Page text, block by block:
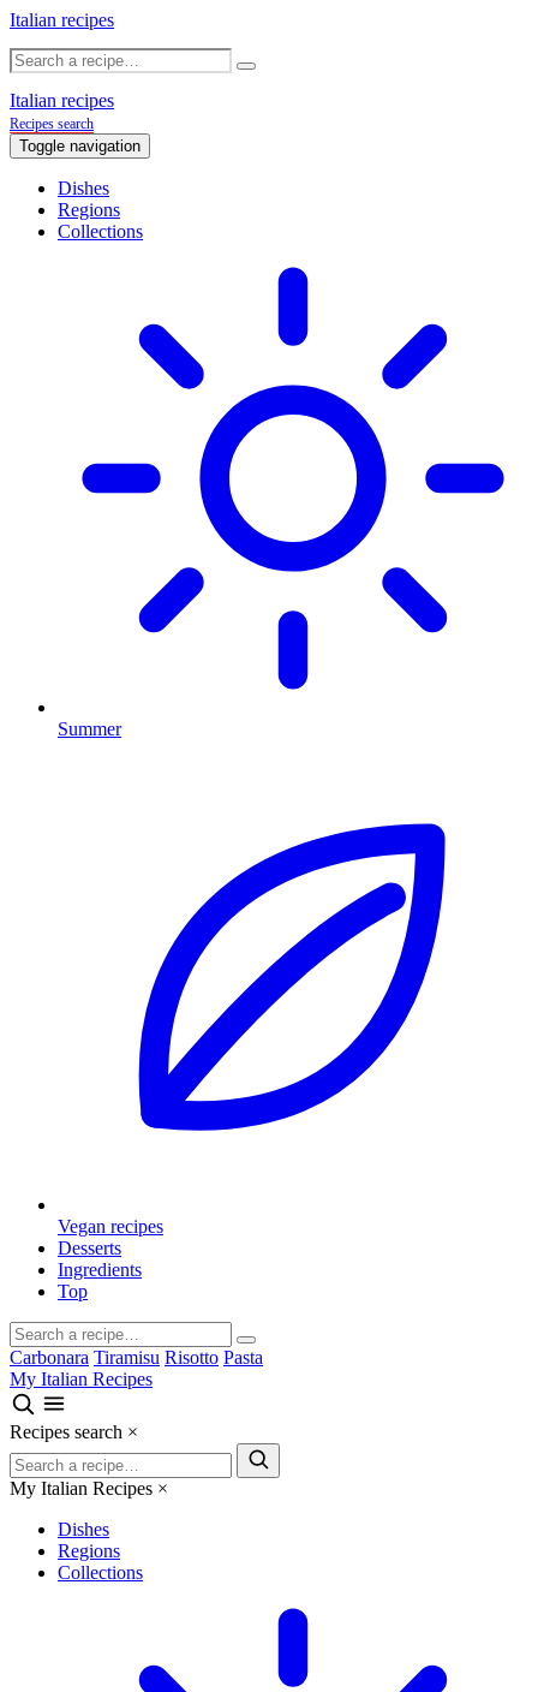
Italian recipes
Italian recipes
Recipes search
Toggle navigation
Dishes
Regions
Collections
Summer
Vegan recipes
Desserts
Ingredients
Top
Carbonara Tiramisu Risotto Pasta
My Italian Recipes
Recipes search ×
My Italian Recipes ×
Dishes
Regions
Collections